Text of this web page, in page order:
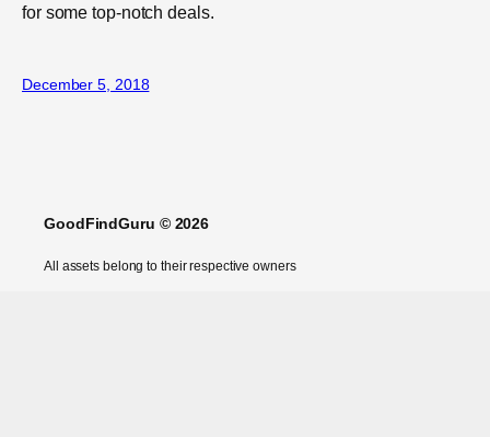
for some top-notch deals.
December 5, 2018
GoodFindGuru © 2026
All assets belong to their respective owners